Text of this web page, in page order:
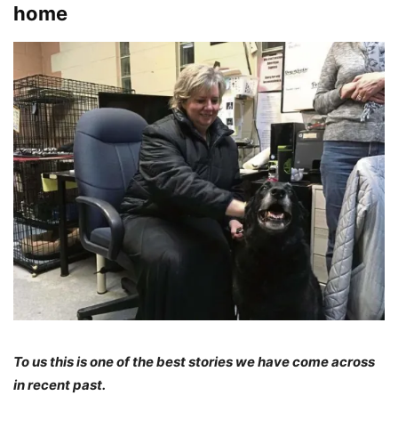
home
To us this is one of the best stories we have come across
in recent past.